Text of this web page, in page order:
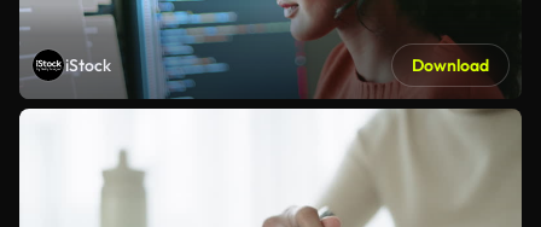
iStock Download